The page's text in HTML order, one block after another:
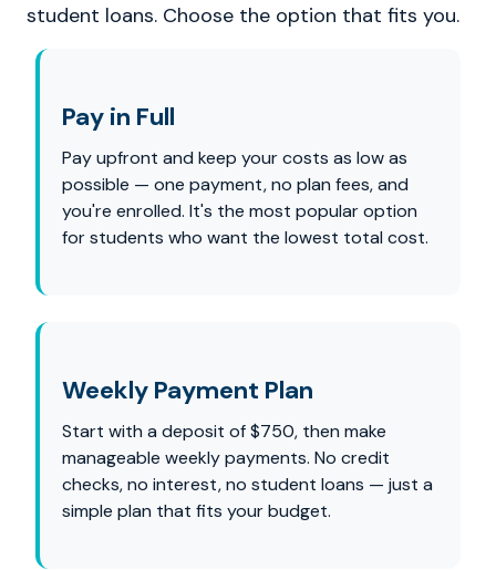
student loans. Choose the option that fits you.
Pay in Full
Pay upfront and keep your costs as low as
possible — one payment, no plan fees, and
you're enrolled. It's the most popular option
for students who want the lowest total cost.
Weekly Payment Plan
Start with a deposit of $750, then make
manageable weekly payments. No credit
checks, no interest, no student loans — just a
simple plan that fits your budget.